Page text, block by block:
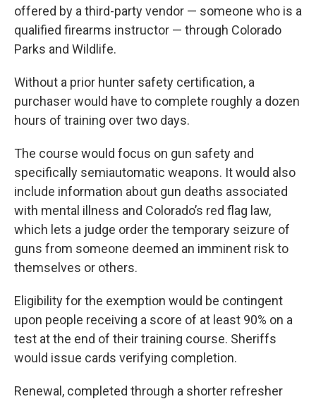
offered by a third-party vendor — someone who is a
qualified firearms instructor — through Colorado
Parks and Wildlife.
Without a prior hunter safety certification, a
purchaser would have to complete roughly a dozen
hours of training over two days.
The course would focus on gun safety and
specifically semiautomatic weapons. It would also
include information about gun deaths associated
with mental illness and Colorado’s red flag law,
which lets a judge order the temporary seizure of
guns from someone deemed an imminent risk to
themselves or others.
Eligibility for the exemption would be contingent
upon people receiving a score of at least 90% on a
test at the end of their training course. Sheriffs
would issue cards verifying completion.
Renewal, completed through a shorter refresher